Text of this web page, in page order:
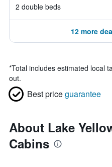
2 double beds
12 more
*Total includes estimated local
out.
Best priceguarantee
About Lake
Cabins